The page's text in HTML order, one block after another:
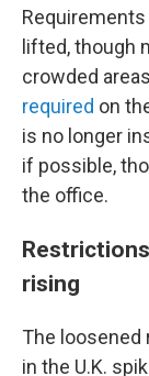
lifted, though
crowded
required on
is no longer
if possible,
the office.
rising
The loosened
in the U.K.